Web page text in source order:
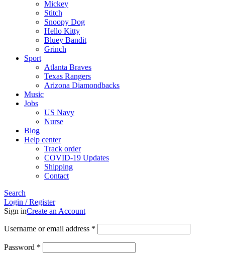
Mickey
Stitch
Snoopy Dog
Hello Kitty
Bluey Bandit
Grinch
Sport
Atlanta Braves
Texas Rangers
Arizona Diamondbacks
Music
Jobs
US Navy
Nurse
Blog
Help center
Track order
COVID-19 Updates
Shipping
Contact
Search
Login / Register
Sign inCreate an Account
Username or email address *
Password *